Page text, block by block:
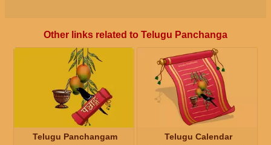
Other links related to Telugu Panchanga
Telugu Panchangam Telugu Calendar